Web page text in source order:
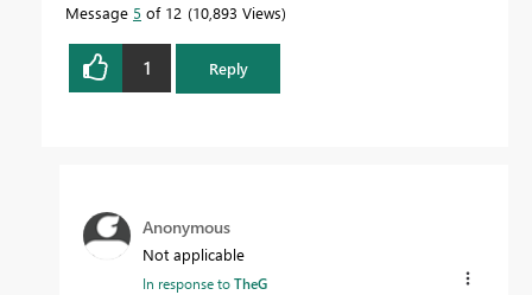
Message 5 of 12 10,893 Views
1 Reply
Anonymous
Not applicable
In response toTheG